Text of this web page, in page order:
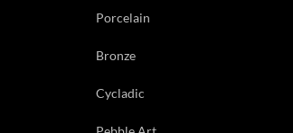
Porcelain
Bronze
Cycladic